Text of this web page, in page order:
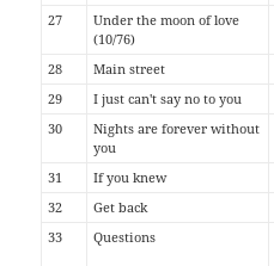
27
Under the moon of love
(10/76)
28 Main street
29
I just can't say no to you
30
Nights are forever without
you
31
If you knew
32
Get back
33
Questions